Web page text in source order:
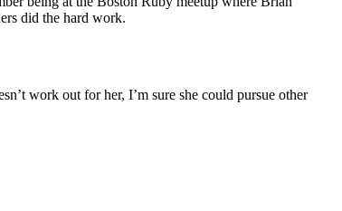
did the hard work.
work out for her, I’m sure she could pursue other